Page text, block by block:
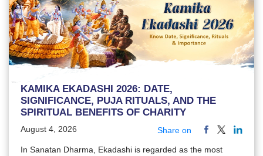
KAMIKA EKADASHI 2026: DATE,
SIGNIFICANCE, PUJA RITUALS, AND THE
SPIRITUAL BENEFITS OF CHARITY
August 4, 2026 Share on
In Sanatan Dharma, Ekadashi is regarded as the most